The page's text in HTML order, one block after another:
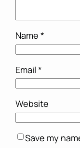
Name *
Email *
Website
Save my